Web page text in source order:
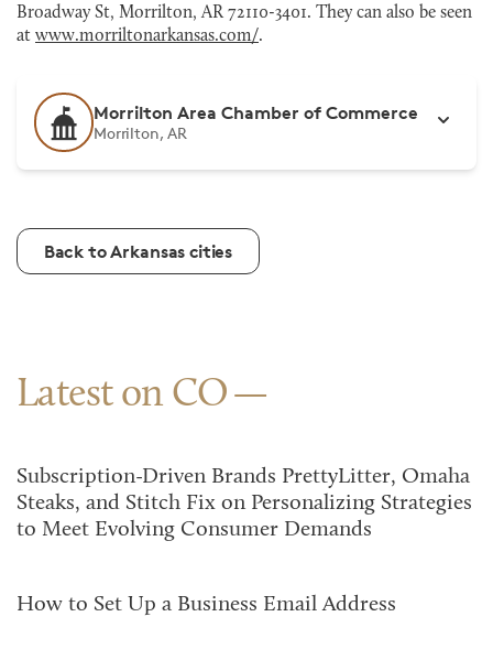
Broadway St, Morrilton, AR 72110-3401. They can also be seen
at www.morriltonarkansas.com/.
Morrilton Area Chamber of Commerce
Morrilton, AR
Back to Arkansas cities
Latest on CO
Subscription-Driven Brands PrettyLitter, Omaha
Steaks, and Stitch Fix on Personalizing Strategies
to Meet Evolving Consumer Demands
How to Set Up a Business Email Address